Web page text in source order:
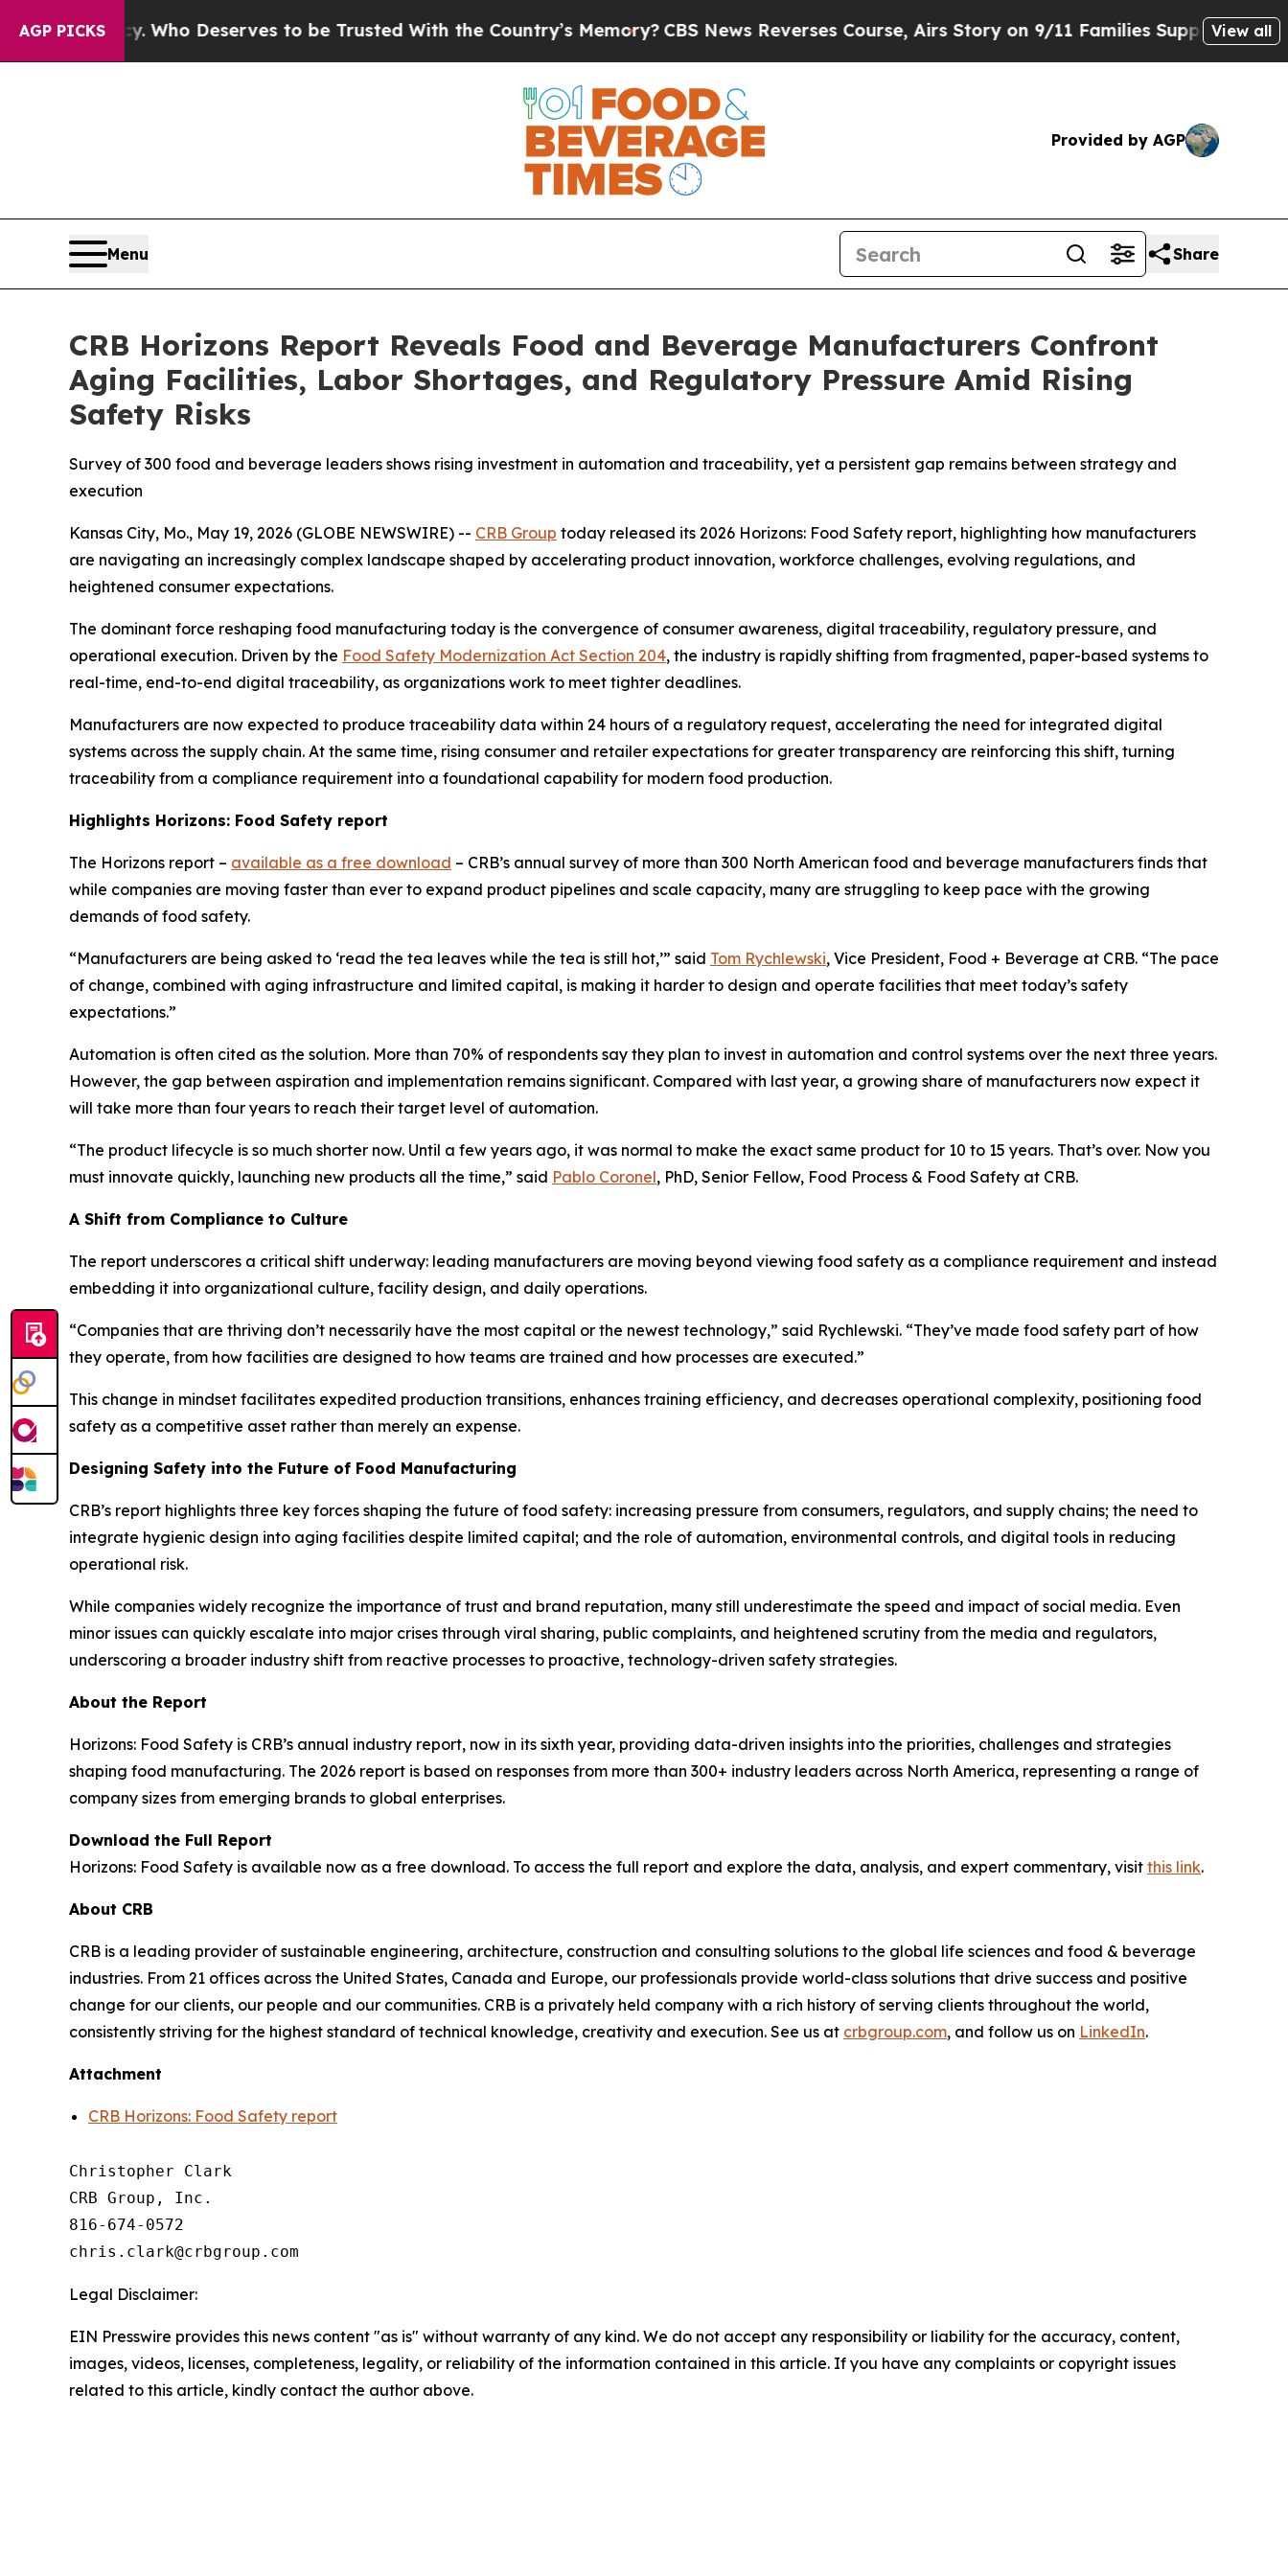
AGP PICKS
Who Deserves to be Trusted With the Country’s Memory? CBS News Reverses Course, Airs Story on 9/11 Families Supporting Mamdani
View all
Provided by AGP
Menu Share
CRB Horizons Report Reveals Food and Beverage Manufacturers Confront
Aging Facilities, Labor Shortages, and Regulatory Pressure Amid Rising
Safety Risks
Survey of 300 food and beverage leaders shows rising investment in automation and traceability, yet a persistent gap remains between strategy and
execution
Kansas City, Mo., May 19, 2026 (GLOBE NEWSWIRE) -- CRB Group today released its 2026 Horizons: Food Safety report, highlighting how manufacturers
are navigating an increasingly complex landscape shaped by accelerating product innovation, workforce challenges, evolving regulations, and
heightened consumer expectations.
The dominant force reshaping food manufacturing today is the convergence of consumer awareness, digital traceability, regulatory pressure, and
operational execution. Driven by the Food Safety Modernization Act Section 204, the industry is rapidly shifting from fragmented, paper-based systems to
real-time, end-to-end digital traceability, as organizations work to meet tighter deadlines.
Manufacturers are now expected to produce traceability data within 24 hours of a regulatory request, accelerating the need for integrated digital
systems across the supply chain. At the same time, rising consumer and retailer expectations for greater transparency are reinforcing this shift, turning
traceability from a compliance requirement into a foundational capability for modern food production.
Highlights Horizons: Food Safety report
The Horizons report – available as a free download – CRB’s annual survey of more than 300 North American food and beverage manufacturers finds that
while companies are moving faster than ever to expand product pipelines and scale capacity, many are struggling to keep pace with the growing
demands of food safety.
“Manufacturers are being asked to ‘read the tea leaves while the tea is still hot,’” said Tom Rychlewski, Vice President, Food + Beverage at CRB. “The pace
of change, combined with aging infrastructure and limited capital, is making it harder to design and operate facilities that meet today’s safety
expectations.”
Automation is often cited as the solution. More than 70% of respondents say they plan to invest in automation and control systems over the next three years.
However, the gap between aspiration and implementation remains significant. Compared with last year, a growing share of manufacturers now expect it
will take more than four years to reach their target level of automation.
“The product lifecycle is so much shorter now. Until a few years ago, it was normal to make the exact same product for 10 to 15 years. That’s over. Now you
must innovate quickly, launching new products all the time,” said Pablo Coronel, PhD, Senior Fellow, Food Process & Food Safety at CRB.
A Shift from Compliance to Culture
The report underscores a critical shift underway: leading manufacturers are moving beyond viewing food safety as a compliance requirement and instead
embedding it into organizational culture, facility design, and daily operations.
“Companies that are thriving don’t necessarily have the most capital or the newest technology,” said Rychlewski. “They’ve made food safety part of how
they operate, from how facilities are designed to how teams are trained and how processes are executed.”
This change in mindset facilitates expedited production transitions, enhances training efficiency, and decreases operational complexity, positioning food
safety as a competitive asset rather than merely an expense.
Designing Safety into the Future of Food Manufacturing
CRB’s report highlights three key forces shaping the future of food safety: increasing pressure from consumers, regulators, and supply chains; the need to
integrate hygienic design into aging facilities despite limited capital; and the role of automation, environmental controls, and digital tools in reducing
operational risk.
While companies widely recognize the importance of trust and brand reputation, many still underestimate the speed and impact of social media. Even
minor issues can quickly escalate into major crises through viral sharing, public complaints, and heightened scrutiny from the media and regulators,
underscoring a broader industry shift from reactive processes to proactive, technology-driven safety strategies.
About the Report
Horizons: Food Safety is CRB’s annual industry report, now in its sixth year, providing data-driven insights into the priorities, challenges and strategies
shaping food manufacturing. The 2026 report is based on responses from more than 300+ industry leaders across North America, representing a range of
company sizes from emerging brands to global enterprises.
Download the Full Report
Horizons: Food Safety is available now as a free download. To access the full report and explore the data, analysis, and expert commentary, visit this link.
About CRB
CRB is a leading provider of sustainable engineering, architecture, construction and consulting solutions to the global life sciences and food & beverage
industries. From 21 offices across the United States, Canada and Europe, our professionals provide world-class solutions that drive success and positive
change for our clients, our people and our communities. CRB is a privately held company with a rich history of serving clients throughout the world,
consistently striving for the highest standard of technical knowledge, creativity and execution. See us at crbgroup.com, and follow us on LinkedIn.
Attachment
CRB Horizons: Food Safety report
Christopher Clark
CRB Group, Inc.
816-674-0572
Legal Disclaimer:
EIN Presswire provides this news content "as is" without warranty of any kind. We do not accept any responsibility or liability for the accuracy, content,
images, videos, licenses, completeness, legality, or reliability of the information contained in this article. If you have any complaints or copyright issues
related to this article, kindly contact the author above.